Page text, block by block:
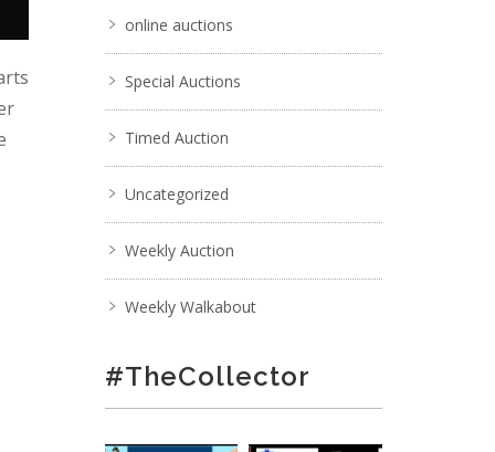
online auctions
Special Auctions
Timed Auction
Uncategorized
Weekly Auction
Weekly Walkabout
#TheCollector